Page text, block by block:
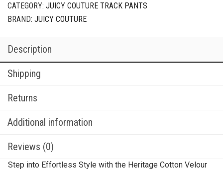
CATEGORY: JUICY COUTURE TRACK PANTS
BRAND: JUICY COUTURE
Description
Shipping
Returns
Additional information
Reviews (0)
Step into Effortless Style with the Heritage Cotton Velour